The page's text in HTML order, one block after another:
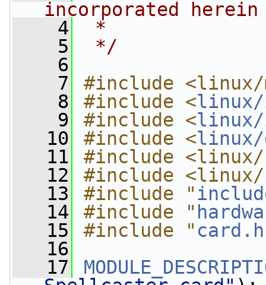
incorporated
    4
*
    5
*/
    6
    7
#include <linux/
    8
#include <
    9
#include <
   10
#include <linux/
   11
#include <linux/
   12
#include <linux/
   13
#include "
   14
#include "
   15
#include " card.h
   16
   17